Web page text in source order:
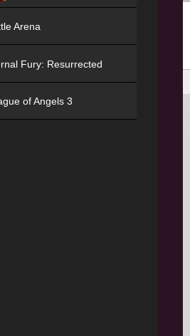
Arena
Fury: Resurrected
of Angels 3